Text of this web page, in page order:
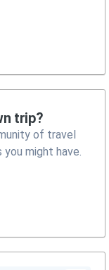
trip?
of travel
might have.